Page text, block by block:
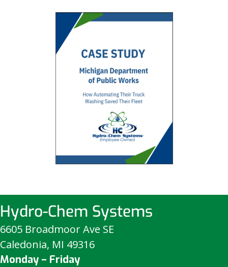
Hydro-Chem Systems
6605 Broadmoor Ave SE
Caledonia, MI 49316
Monday – Friday